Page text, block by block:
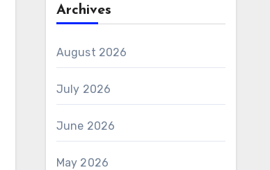
Archives
August 2026
July 2026
June 2026
May 2026